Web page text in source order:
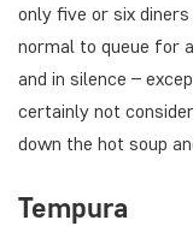
only five or six
normal to queue for
and in silence –
certainly not
down the hot soup
Tempura